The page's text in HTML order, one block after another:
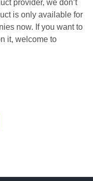
provider, we don’t
is only available for
now. If you want to
it, welcome to